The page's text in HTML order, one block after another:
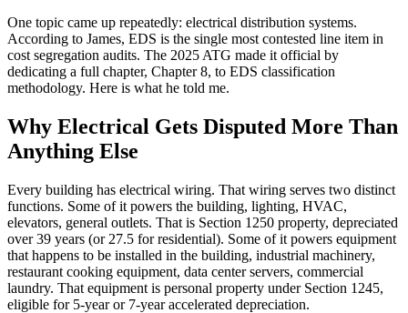
One topic came up repeatedly: electrical distribution systems.
According to James, EDS is the single most contested line item in
cost segregation audits. The 2025 ATG made it official by
dedicating a full chapter, Chapter 8, to EDS classification
methodology. Here is what he told me.
Why Electrical Gets Disputed More Than
Anything Else
Every building has electrical wiring. That wiring serves two distinct
functions. Some of it powers the building, lighting, HVAC,
elevators, general outlets. That is Section 1250 property, depreciated
over 39 years (or 27.5 for residential). Some of it powers equipment
that happens to be installed in the building, industrial machinery,
restaurant cooking equipment, data center servers, commercial
laundry. That equipment is personal property under Section 1245,
eligible for 5-year or 7-year accelerated depreciation.